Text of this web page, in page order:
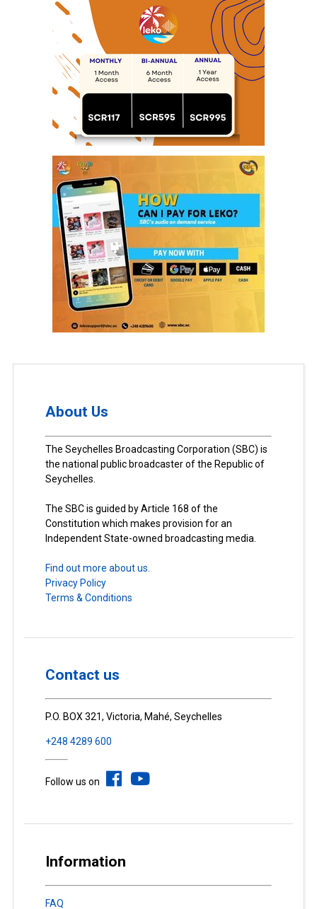
About Us
The Seychelles Broadcasting Corporation (SBC) is
the national public broadcaster of the Republic of
Seychelles.
The SBC is guided by Article 168 of the
Constitution which makes provision for an
Independent State-owned broadcasting media.
Find out more about us.
Privacy Policy
Terms & Conditions
Contact us
P.O. BOX 321, Victoria, Mahé, Seychelles
+248 4289 600
Follow us on
Information
FAQ